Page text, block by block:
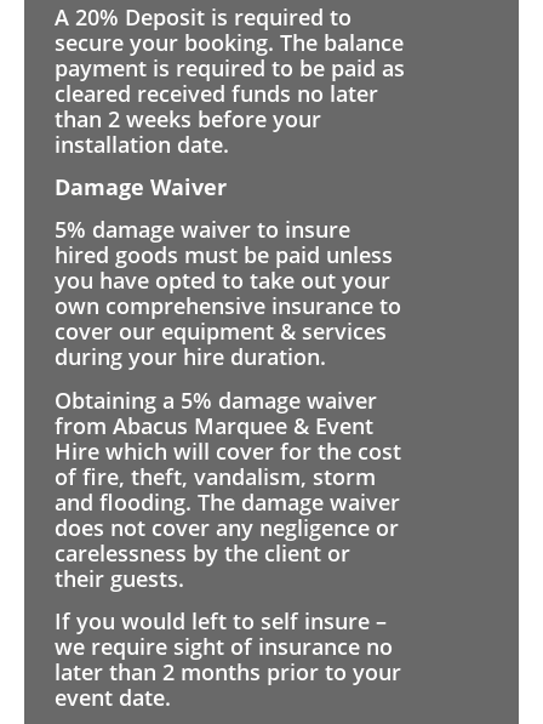
A 20% Deposit is required to
secure your booking. The balance
payment is required to be paid as
cleared received funds no later
than 2 weeks before your
installation date.
Damage Waiver
5% damage waiver to insure
hired goods must be paid unless
you have opted to take out your
own comprehensive insurance to
cover our equipment & services
during your hire duration.
Obtaining a 5% damage waiver
from Abacus Marquee & Event
Hire which will cover for the cost
of fire, theft, vandalism, storm
and flooding. The damage waiver
does not cover any negligence or
carelessness by the client or
their guests.
If you would left to self insure –
we require sight of insurance no
later than 2 months prior to your
event date.